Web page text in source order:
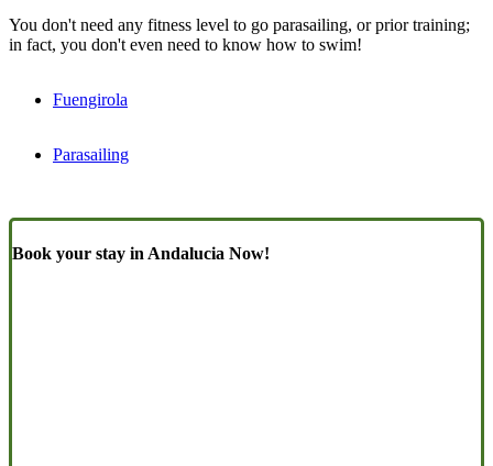
You don't need any fitness level to go parasailing, or prior training;
in fact, you don't even need to know how to swim!
Fuengirola
Parasailing
Book your stay in Andalucia Now!